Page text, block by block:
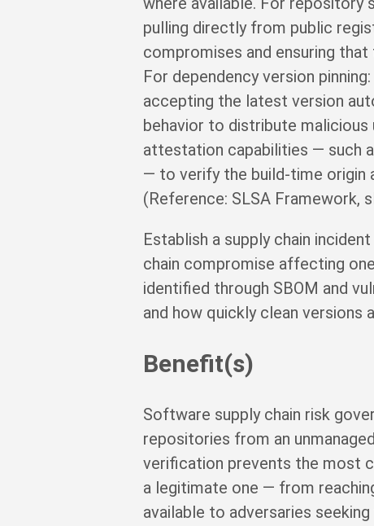
pulling directly from public
compromises and ensuring
For dependency version
accepting the latest version
behavior to distribute malicious
attestation capabilities — such
— to verify the build-time origin
(Reference: SLSA Framework,
Establish a supply chain
chain compromise affecting
identified through SBOM and
and how quickly clean versions
Benefit(s)
Software supply chain risk
repositories from an
verification prevents the most
a legitimate one — from
available to adversaries